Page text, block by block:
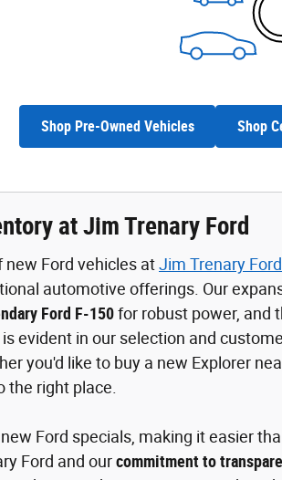
Shop Pre-Owned Vehicles Shop
at Jim Trenary Ford
new Ford vehicles atJim Trenary Ford
automotive offerings. Our
Ford F-150for robust power, and
evident in our selection and
you'd like to buy a new Explorer
the right place.
Ford specials, making it easier
Ford and ourcommitment to